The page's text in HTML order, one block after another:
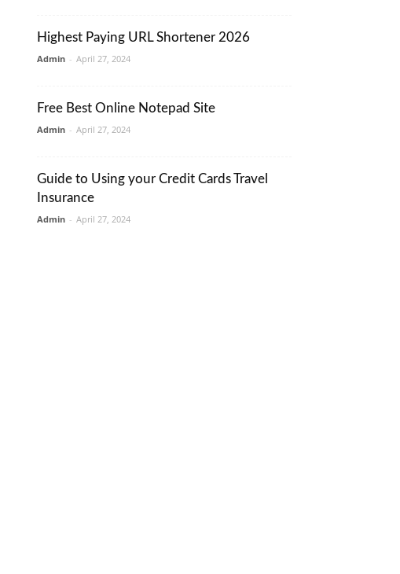
Highest Paying URL Shortener 2026
Admin - April 27, 2024
Free Best Online Notepad Site
Admin - April 27, 2024
Guide to Using your Credit Cards Travel
Insurance
Admin - April 27, 2024